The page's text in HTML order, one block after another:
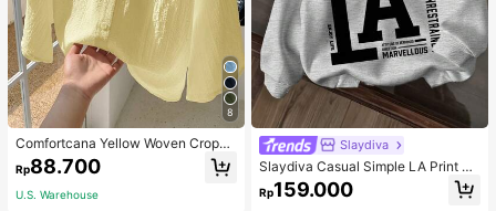
8
Comfortcana Yellow Woven Croppe
d Blouse For Women
Rp88.700
U.S. Warehouse
Slaydiva
Slaydiva Casual Simple LA Print Pa
ttern Loose Fit Hooded Long Sleev
e Sweatshirt For Women Autumn An
Rp159.000